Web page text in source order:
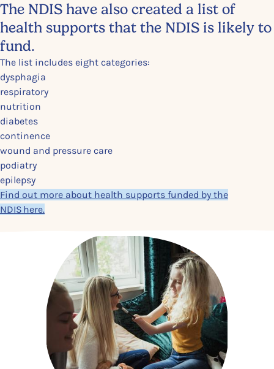
Content Section
The NDIS have also created a list of
health supports that the NDIS is likely to
fund.
The list includes eight categories:
dysphagia
respiratory
nutrition
diabetes
continence
wound and pressure care
podiatry
epilepsy
Find out more about health supports funded by the
NDIS here.